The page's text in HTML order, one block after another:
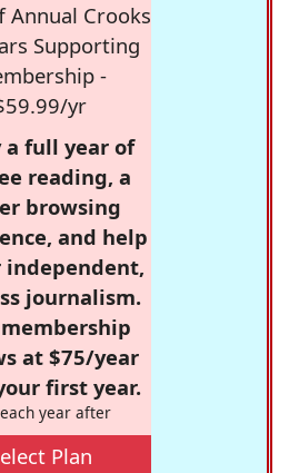
Annual Crooks
Supporting
-
yr
a full year of
reading, a
browsing
and help
independent,
journalism.
at $75/year
first year.
year after
Plan